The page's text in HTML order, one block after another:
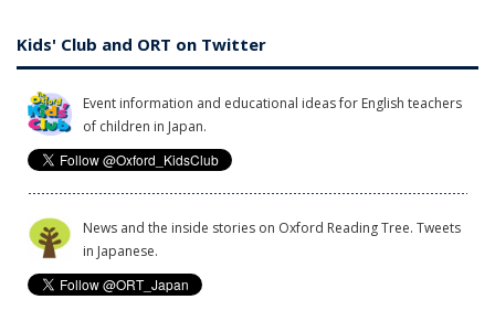
Kids' Club and ORT on Twitter
Event information and educational ideas for English teachers
of children in Japan.
News and the inside stories on Oxford Reading Tree. Tweets
in Japanese.